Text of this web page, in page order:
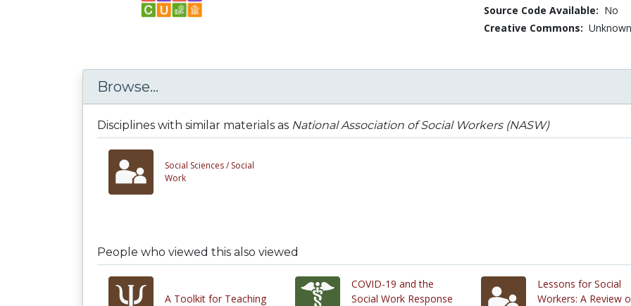
Source Code Available: No
Creative Commons: Unknown
Browse...
Disciplines with similar materials as National Association of Social Workers (NASW)
Social Sciences / Social
Work
People who viewed this also viewed
A Toolkit for Teaching
COVID-19 and the
Social Work Response
Lessons for Social
Workers: A Review